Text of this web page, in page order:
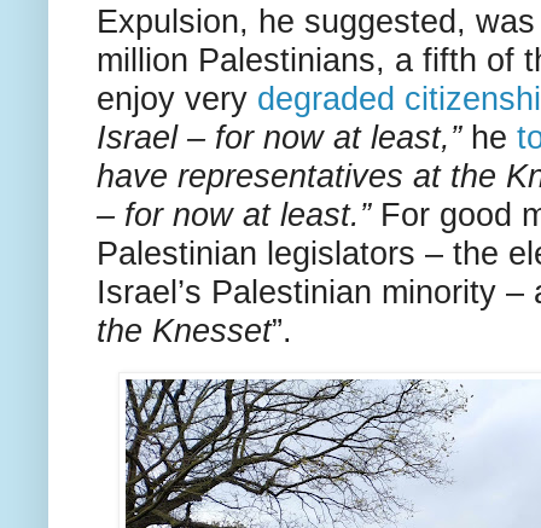
Expulsion, he suggested,
million Palestinians, a fifth of
enjoy very degraded
Israel – for now at least,”he
have representatives at the
– for now at least.”For good
Palestinian legislators – the
Israel’s Palestinian minority
the Knesset”.